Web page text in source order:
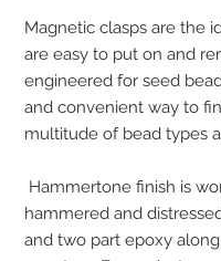
Magnetic clasps are the
are easy to put on and
engineered for seed
and convenient way to
multitude of bead types
Hammertone finish is
hammered and
and two part epoxy